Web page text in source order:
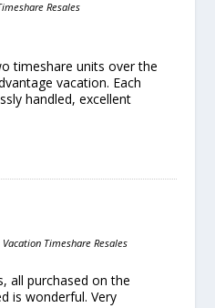
Resales
timeshare units over the
vacation. Each
handled, excellent
Vacation Timeshare Resales
all purchased on the
is wonderful. Very